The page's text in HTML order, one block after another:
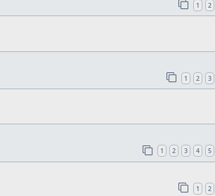
1 2
1 2 3
1 2 3 4 5
1 2